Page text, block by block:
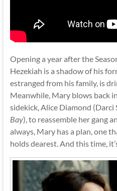
Opening a year after the
Hezekiah is a shadow of his
estranged from his family, is
Meanwhile, Mary blows back
sidekick, Alice Diamond (Darci
Bay), to reassemble her gang
always, Mary has a plan, one
holds dearest. And this time,